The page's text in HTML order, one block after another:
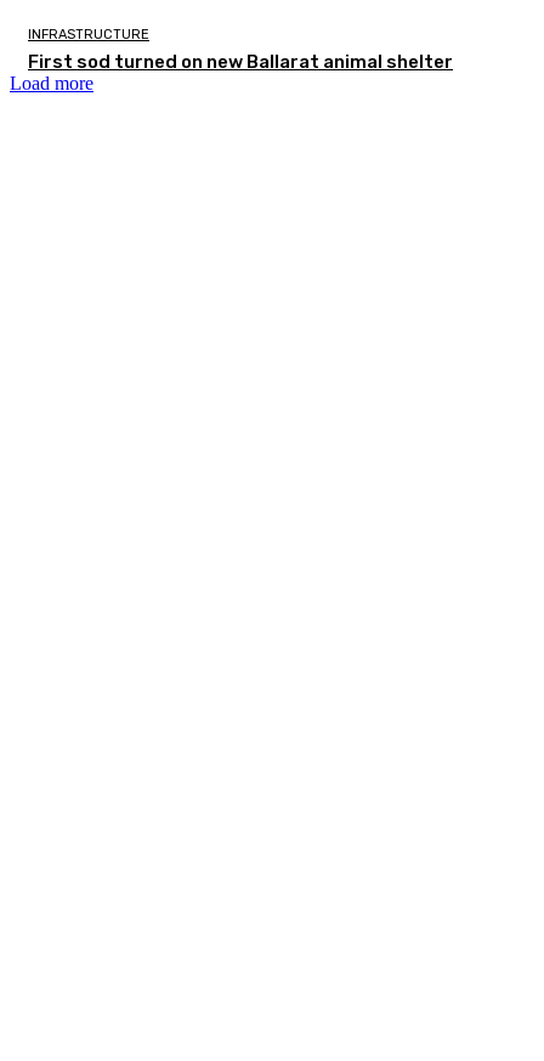
INFRASTRUCTURE
First sod turned on new Ballarat animal shelter
Load more